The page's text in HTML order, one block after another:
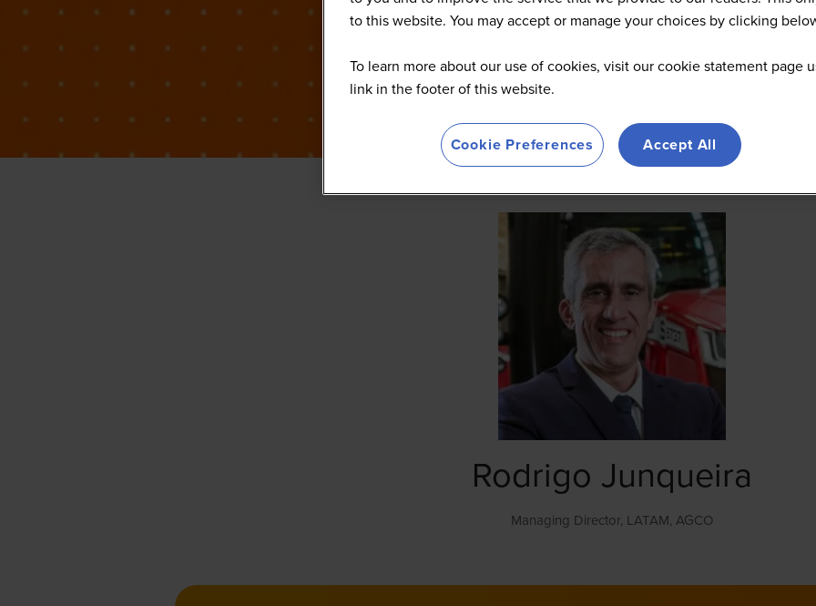
Rodrigo Junqueira
Managing Director, LATAM, AGCO
to this website. You may accept or manage your choices by clicking
To learn more about our use of cookies, visit our cookie statement page
link in the footer of this website.
Cookie Preferences Accept All